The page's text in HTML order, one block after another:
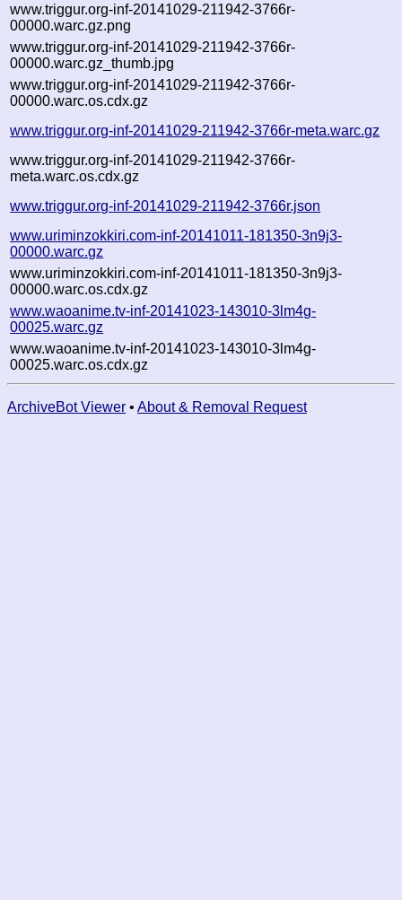
www.triggur.org-inf-20141029-211942-3766r-
00000.warc.gz.png
www.triggur.org-inf-20141029-211942-3766r-
00000.warc.gz_thumb.jpg
www.triggur.org-inf-20141029-211942-3766r-
00000.warc.os.cdx.gz
www.triggur.org-inf-20141029-211942-3766r-meta.warc.gz
www.triggur.org-inf-20141029-211942-3766r-
meta.warc.os.cdx.gz
www.triggur.org-inf-20141029-211942-3766r.json
www.uriminzokkiri.com-inf-20141011-181350-3n9j3-
00000.warc.gz
www.uriminzokkiri.com-inf-20141011-181350-3n9j3-
00000.warc.os.cdx.gz
www.waoanime.tv-inf-20141023-143010-3lm4g-
00025.warc.gz
www.waoanime.tv-inf-20141023-143010-3lm4g-
00025.warc.os.cdx.gz
ArchiveBot Viewer • About & Removal Request